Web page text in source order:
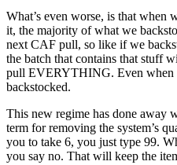
What’s even worse, is that when
it, the majority of what we
next CAF pull, so like if we
the batch that contains that stuff
pull EVERYTHING. Even when
backstocked.
This new regime has done away
term for removing the system’s
you to take 6, you just type 99.
you say no. That will keep the